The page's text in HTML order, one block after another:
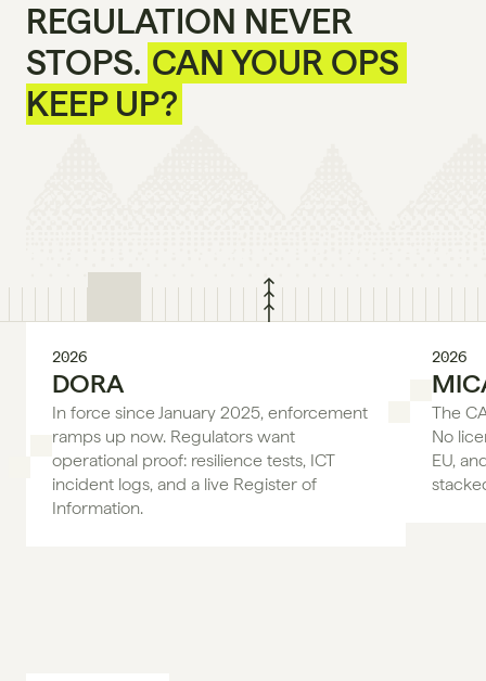
REGULATION NEVER
STOPS. CAN YOUR OPS
KEEP UP?
2026
DORA
In force since January 2025, enforcement
ramps up now. Regulators want
operational proof: resilience tests, ICT
incident logs, and a live Register of
2026
The
No
EU,